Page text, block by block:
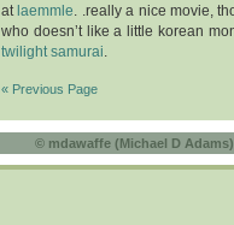
at laemmle
. .really a nice movie,
who doesn’t like a little korean
twilight samurai
« Previous Page
© mdawaffe (Michael D Adams)